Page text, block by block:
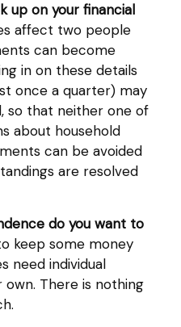
up on your financial
affect two people
can become
in on these details
once a quarter) may
so that neither one of
about household
can be avoided
are resolved
do you want to
keep some money
need individual
own. There is nothing